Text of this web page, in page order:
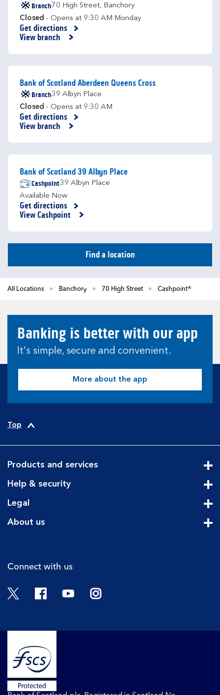
Branch70 High Street, Banchory
Closed - Opens at 9:30 AM Monday
Get directions
Link Opens in New Tab
View branch
Bank of Scotland Aberdeen Queens Cross
Branch39 Albyn Place
Closed - Opens at 9:30 AM
Get directions
Link Opens in New Tab
View branch
Bank of Scotland 39 Albyn Place
Cashpoint39 Albyn Place
Available Now
Get directions
Link Opens in New Tab
View Cashpoint
Find a location
All Locations Banchory 70 High Street Cashpoint®
Banking is better with our app
It's simple, secure and convenient.
More about the app
Top
Products and services
Help & security
Legal
About us
Connect with us
Twitter FacebookYouTubeInstagram